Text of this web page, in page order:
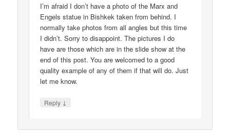
I’m afraid I don’t have a photo of the Marx and
Engels statue in Bishkek taken from behind. I
normally take photos from all angles but this time
I didn’t. Sorry to disappoint. The pictures I do
have are those which are in the slide show at the
end of this post. You are welcomed to a good
quality example of any of them if that will do. Just
let me know.
Reply ↓